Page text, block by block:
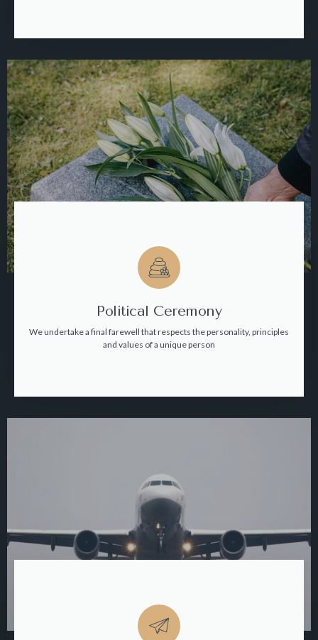
Political Ceremony
We undertake a final farewell that respects the personality, principles
and values of a unique person